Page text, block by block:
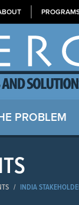
PROBLEM
/ INDIA